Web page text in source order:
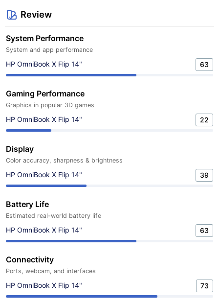
Review
System Performance
System and app performance
HP OmniBook X Flip 14" 63
Gaming Performance
Graphics in popular 3D games
HP OmniBook X Flip 14" 22
Display
Color accuracy, sharpness & brightness
HP OmniBook X Flip 14" 39
Battery Life
Estimated real-world battery life
HP OmniBook X Flip 14" 63
Connectivity
Ports, webcam, and interfaces
HP OmniBook X Flip 14" 73